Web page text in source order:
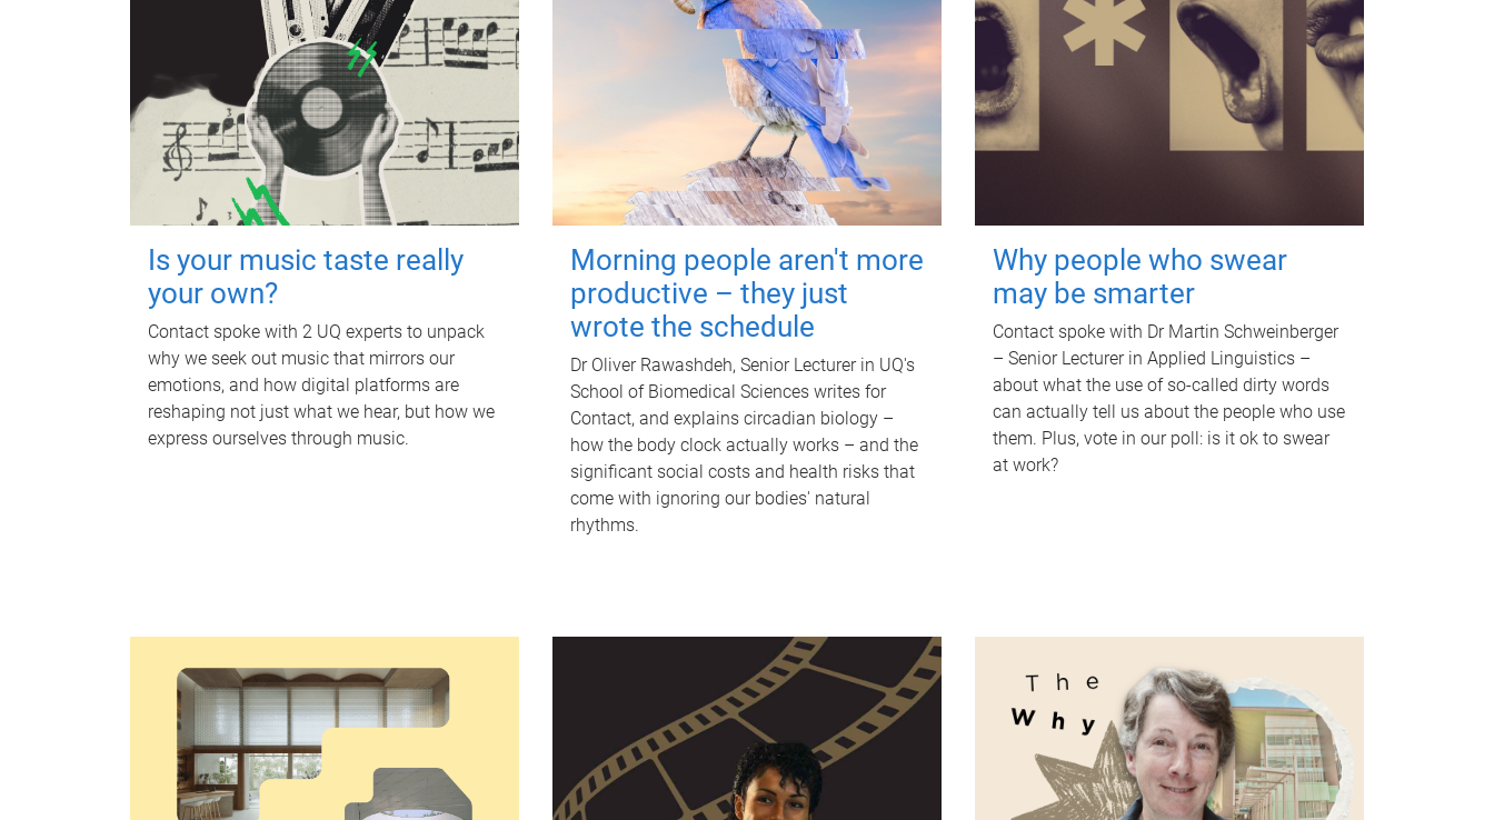
Is your music taste really
your own?
Contact spoke with 2 UQ experts to unpack
why we seek out music that mirrors our
emotions, and how digital platforms are
reshaping not just what we hear, but how we
express ourselves through music.
Morning people aren't more
productive – they just
wrote the schedule
Dr Oliver Rawashdeh, Senior Lecturer in UQ's
School of Biomedical Sciences writes for
Contact, and explains circadian biology –
how the body clock actually works – and the
significant social costs and health risks that
come with ignoring our bodies' natural
rhythms.
Why people who swear
may be smarter
Contact spoke with Dr Martin Schweinberger
– Senior Lecturer in Applied Linguistics –
about what the use of so-called dirty words
can actually tell us about the people who use
them. Plus, vote in our poll: is it ok to swear
at work?